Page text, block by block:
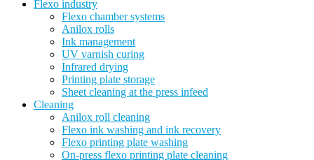
Flexo industry
Flexo chamber systems
Anilox rolls
Ink management
UV varnish curing
Infrared drying
Printing plate storage
Sheet cleaning at the press infeed
Cleaning
Anilox roll cleaning
Flexo ink washing and ink recovery
Flexo printing plate washing
On-press flexo printing plate cleaning